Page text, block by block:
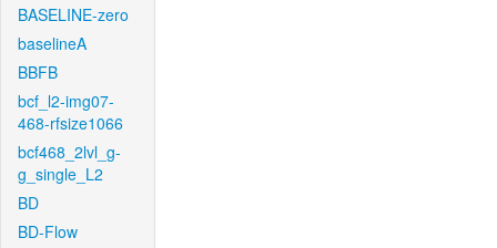
BASELINE-zero
baselineA
BBFB
bcf_l2-img07-
468-rfsize1066
bcf468_2lvl_g-
g_single_L2
BD
BD-Flow